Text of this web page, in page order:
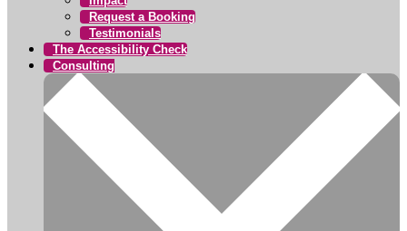
Request a Booking
Testimonials
The Accessibility Check
Consulting